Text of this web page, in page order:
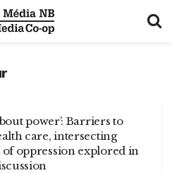
power’: Barriers to
care, intersecting
of oppression explored in